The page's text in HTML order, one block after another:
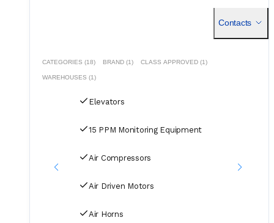
Contacts
CATEGORIES (18) BRAND (1) CLASS APPROVED (1)
WAREHOUSES (1)
Elevators
15 PPM Monitoring Equipment
Air Compressors
Air Driven Motors
Air Horns